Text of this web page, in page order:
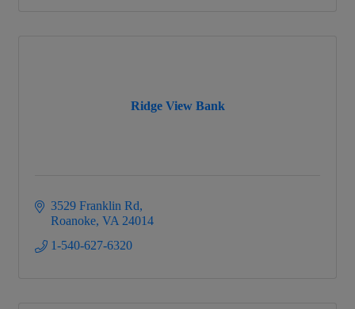
Ridge View Bank
3529 Franklin Rd
Roanoke VA 24014
1-540-627-6320